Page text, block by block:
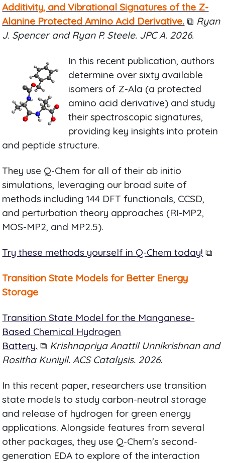
Additivity, and Vibrational Signatures of the Z-
Alanine Protected Amino Acid Derivative. ⧉ Ryan
J. Spencer and Ryan P. Steele. JPC A. 2026.
In this recent publication, authors
determine over sixty available
isomers of Z-Ala (a protected
amino acid derivative) and study
their spectroscopic signatures,
providing key insights into protein
and peptide structure.
They use Q-Chem for all of their ab initio
simulations, leveraging our broad suite of
methods including 144 DFT functionals, CCSD,
and perturbation theory approaches (RI-MP2,
MOS-MP2, and MP2.5).
Try these methods yourself in Q-Chem today! ⧉
Transition State Models for Better Energy
Storage
Transition State Model for the Manganese-
Based Chemical Hydrogen
Battery. ⧉ Krishnapriya Anattil Unnikrishnan and
Rositha Kuniyil. ACS Catalysis. 2026.
In this recent paper, researchers use transition
state models to study carbon-neutral storage
and release of hydrogen for green energy
applications. Alongside features from several
other packages, they use Q-Chem's second-
generation EDA to explore of the interaction